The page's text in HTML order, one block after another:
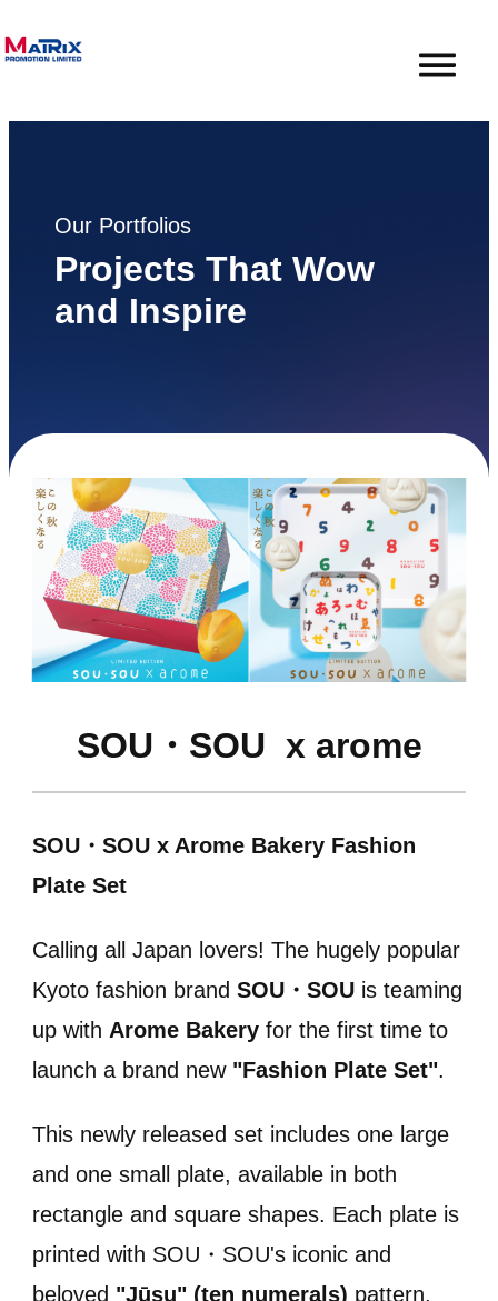
Our Portfolios
Projects That Wow
and Inspire
SOU・SOU x arome
SOU・SOU x Arome Bakery Fashion
Plate Set
Calling all Japan lovers! The hugely popular
Kyoto fashion brand SOU・SOU is teaming
up with Arome Bakery for the first time to
launch a brand new "Fashion Plate Set".
This newly released set includes one large
and one small plate, available in both
rectangle and square shapes. Each plate is
printed with SOU・SOU's iconic and
beloved "Jūsu" (ten numerals) pattern,